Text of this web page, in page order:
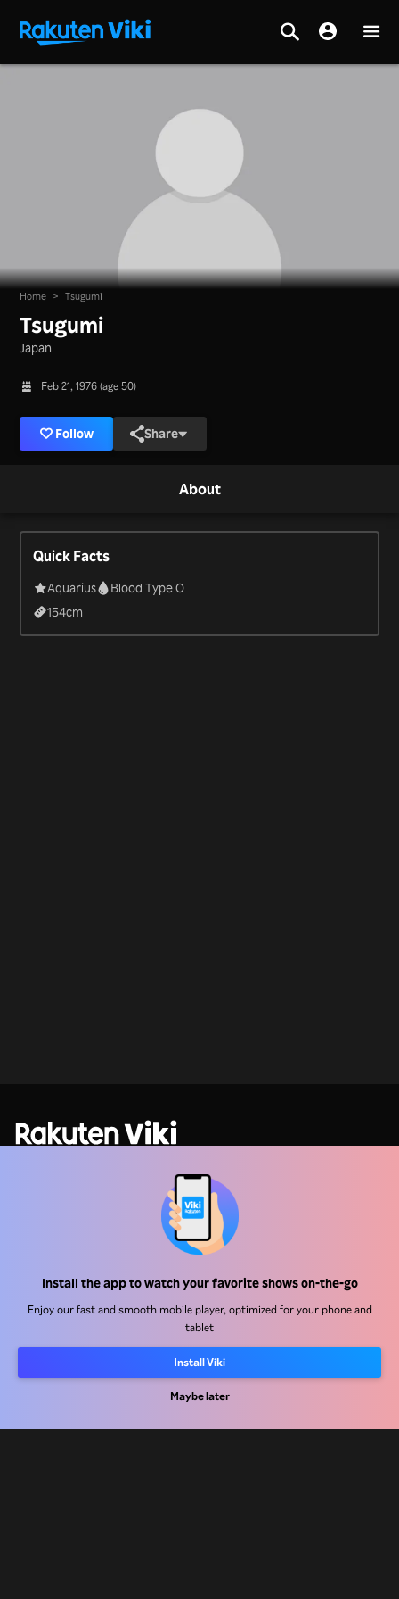
Install the app to watch your favorite shows on-the-go
Enjoy our fast and smooth mobile player, optimized for your phone and
tablet
Install Viki
Maybe later
Home > Tsugumi
Tsugumi
Japan
Feb 21, 1976 (age 50)
Follow Share
About
Quick Facts
Aquarius
Blood Type O
154cm
Work With Us
Press Center
Terms Of Use